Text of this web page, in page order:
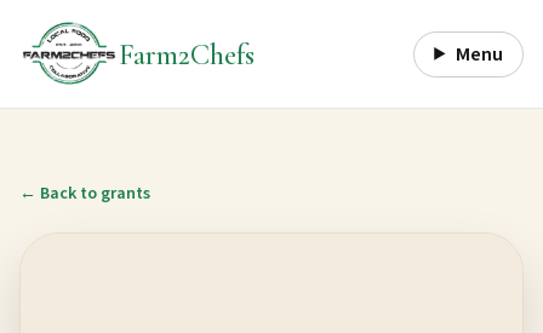
Farm2Chefs Menu
← Back to grants